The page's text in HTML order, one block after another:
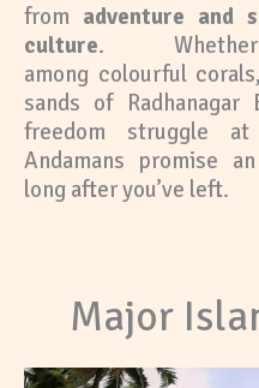
from adventure and
culture.
among colourful
sands of Radhanagar
freedom struggle
Andamans promise
long after you’ve left.
Major